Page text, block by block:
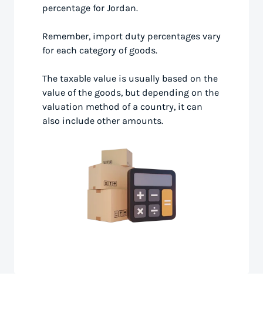
percentage for Jordan.
Remember, import duty percentages vary
for each category of goods.
The taxable value is usually based on the
value of the goods, but depending on the
valuation method of a country, it can
also include other amounts.